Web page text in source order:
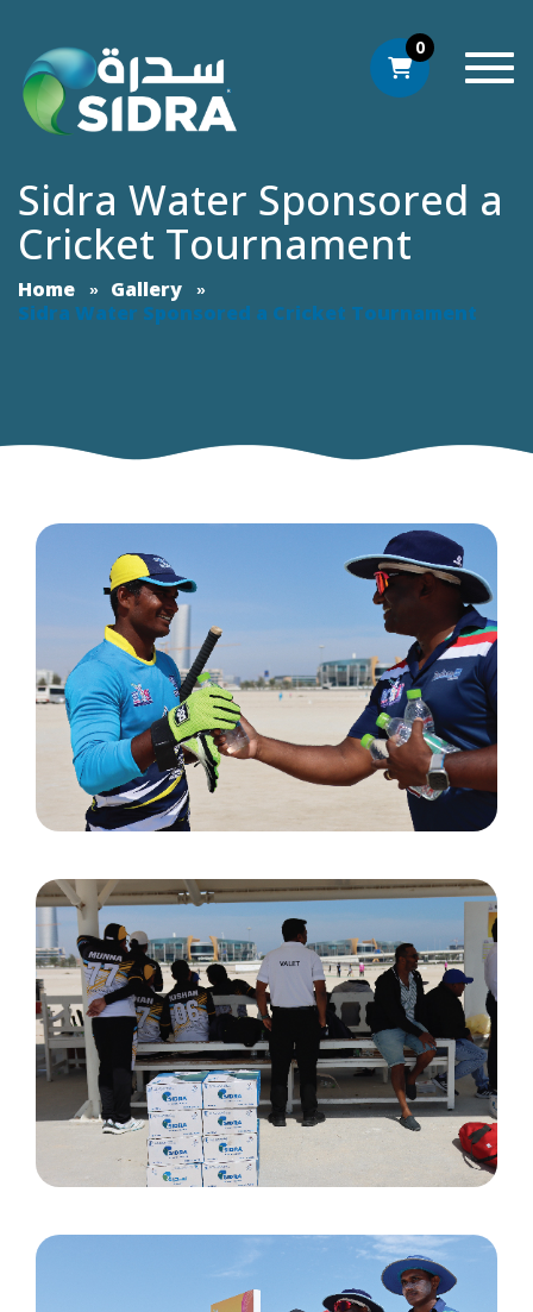
0
Sidra Water Sponsored a
Cricket Tournament
Home
Gallery
Sidra Water Sponsored a Cricket Tournament